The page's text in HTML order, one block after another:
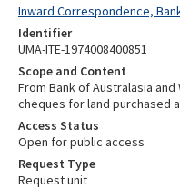
Inward Correspondence,
Identifier
UMA-ITE-1974008400851
Scope and Content
From Bank of Australasia
cheques for land purchased
Access Status
Open for public access
Request Type
Request unit